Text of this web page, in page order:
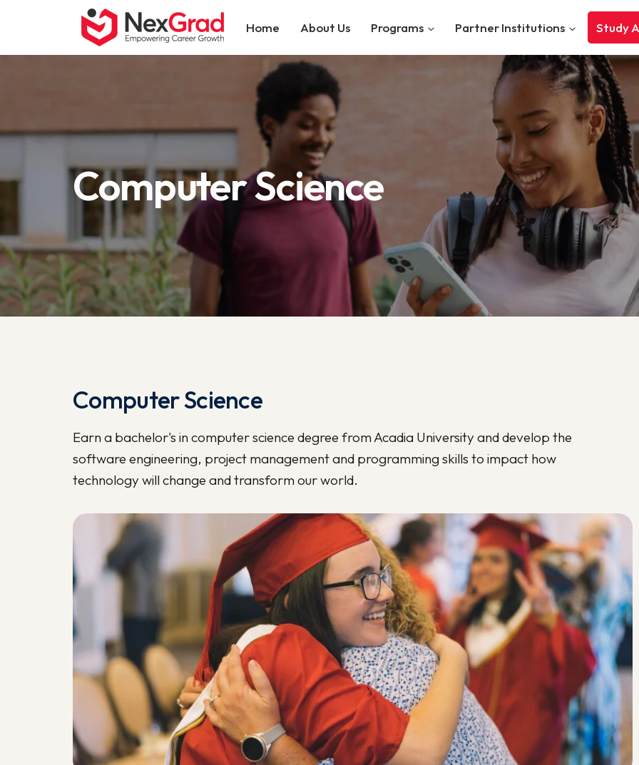
Home About Us Programs Partner Institutions Study
Computer Science
Computer Science
Earn a bachelor's in computer science degree from Acadia University and develop the
software engineering, project management and programming skills to impact how
technology will change and transform our world.